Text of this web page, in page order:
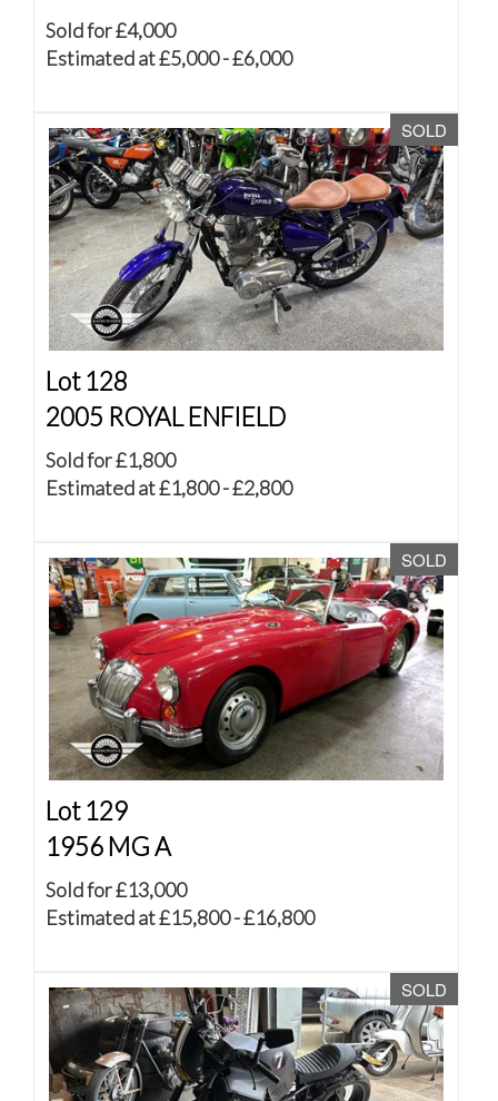
Sold for £4,000
Estimated at £5,000 - £6,000
SOLD
Lot 128
2005 ROYAL ENFIELD
Sold for £1,800
Estimated at £1,800 - £2,800
SOLD
Lot 129
1956 MG A
Sold for £13,000
Estimated at £15,800 - £16,800
SOLD